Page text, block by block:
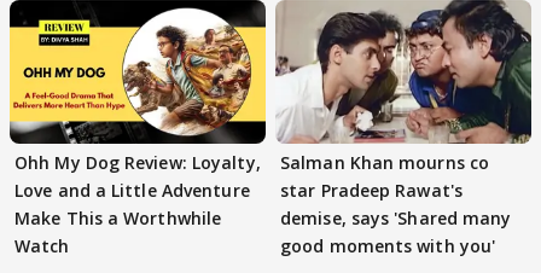
Ohh My Dog Review: Loyalty,
Love and a Little Adventure
Make This a Worthwhile
Watch
Salman Khan mourns co
star Pradeep Rawat's
demise, says 'Shared many
good moments with you'